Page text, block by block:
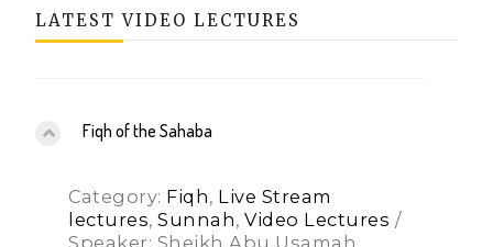
LATEST VIDEO LECTURES
Fiqh of the Sahaba
Category: Fiqh, Live Stream
lectures,Sunnah,Video Lectures /
Speaker: Sheikh Abu Usamah